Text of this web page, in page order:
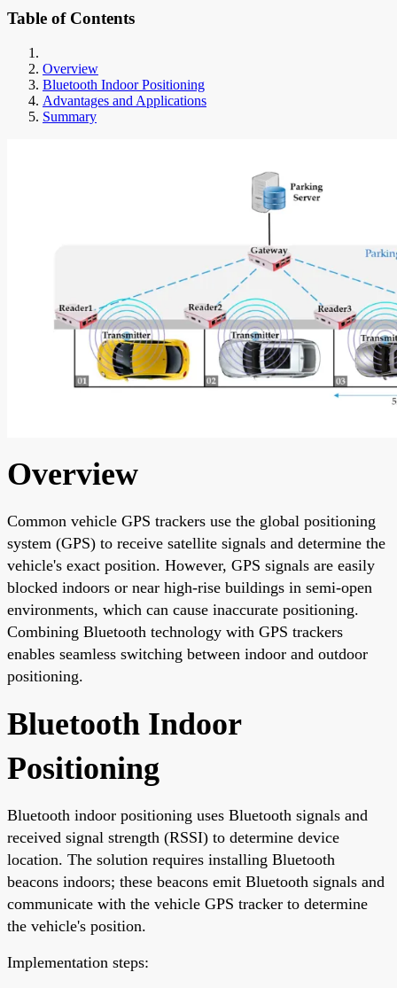
Table of Contents
Overview
Bluetooth Indoor Positioning
Advantages and Applications
Summary
Overview
Common vehicle GPS trackers use the global positioning
system (GPS) to receive satellite signals and determine the
vehicle's exact position. However, GPS signals are easily
blocked indoors or near high-rise buildings in semi-open
environments, which can cause inaccurate positioning.
Combining Bluetooth technology with GPS trackers
enables seamless switching between indoor and outdoor
positioning.
Bluetooth Indoor
Positioning
Bluetooth indoor positioning uses Bluetooth signals and
received signal strength (RSSI) to determine device
location. The solution requires installing Bluetooth
beacons indoors; these beacons emit Bluetooth signals and
communicate with the vehicle GPS tracker to determine
the vehicle's position.
Implementation steps: